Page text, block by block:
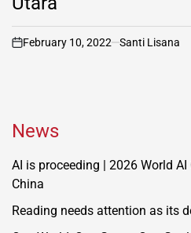
on
February 10, 2022 Santi Lisana
News
AI is proceeding | 2026 World
China
Reading needs attention as its